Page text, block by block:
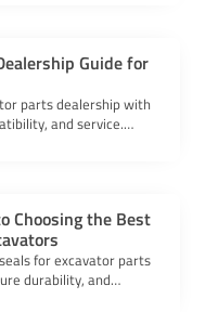
Guide for
parts dealership with
and service.
your heavy
Choosing the Best
for excavator parts
durability, and
under